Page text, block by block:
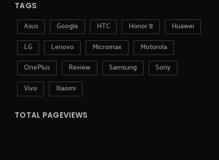
TAGS
Asus Google HTC Honor 8
Huawei
LG
Lenovo Micromax
Motorola
OnePlus
Review Samsung
Sony
Vivo
Xiaomi
TOTAL PAGEVIEWS